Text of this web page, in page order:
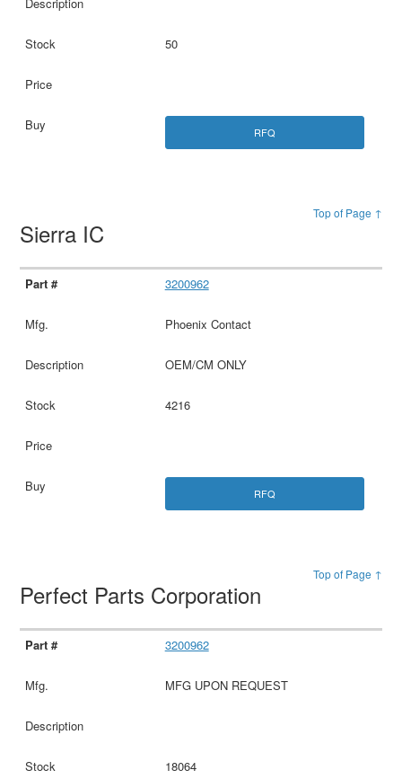
50
RFQ
Top of Page ↑
Sierra IC
3200962
Phoenix Contact
OEM/CM ONLY
4216
RFQ
Top of Page ↑
Perfect Parts Corporation
3200962
MFG UPON REQUEST
18064